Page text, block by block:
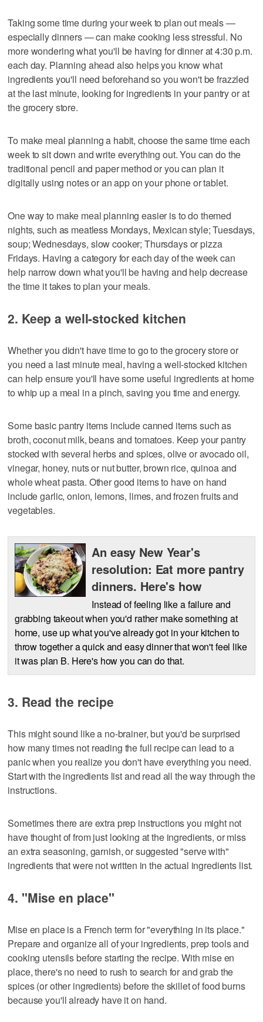
Taking some time during your week to plan out meals —
especially dinners — can make cooking less stressful. No
more wondering what you'll be having for dinner at 4:30 p.m.
each day. Planning ahead also helps you know what
ingredients you'll need beforehand so you won't be frazzled
at the last minute, looking for ingredients in your pantry or at
the grocery store.
To make meal planning a habit, choose the same time each
week to sit down and write everything out. You can do the
traditional pencil and paper method or you can plan it
digitally using notes or an app on your phone or tablet.
One way to make meal planning easier is to do themed
nights, such as meatless Mondays, Mexican style; Tuesdays,
soup; Wednesdays, slow cooker; Thursdays or pizza
Fridays. Having a category for each day of the week can
help narrow down what you'll be having and help decrease
the time it takes to plan your meals.
2. Keep a well-stocked kitchen
Whether you didn't have time to go to the grocery store or
you need a last minute meal, having a well-stocked kitchen
can help ensure you'll have some useful ingredients at home
to whip up a meal in a pinch, saving you time and energy.
Some basic pantry items include canned items such as
broth, coconut milk, beans and tomatoes. Keep your pantry
stocked with several herbs and spices, olive or avocado oil,
vinegar, honey, nuts or nut butter, brown rice, quinoa and
whole wheat pasta. Other good items to have on hand
include garlic, onion, lemons, limes, and frozen fruits and
vegetables.
An easy New Year's
resolution: Eat more pantry
dinners. Here's how
Instead of feeling like a failure and
grabbing takeout when you'd rather make something at
home, use up what you've already got in your kitchen to
throw together a quick and easy dinner that won't feel like
it was plan B. Here's how you can do that.
3. Read the recipe
This might sound like a no-brainer, but you'd be surprised
how many times not reading the full recipe can lead to a
panic when you realize you don't have everything you need.
Start with the ingredients list and read all the way through the
instructions.
Sometimes there are extra prep instructions you might not
have thought of from just looking at the ingredients, or miss
an extra seasoning, garnish, or suggested "serve with"
ingredients that were not written in the actual ingredients list.
4. "Mise en place"
Mise en place is a French term for "everything in its place."
Prepare and organize all of your ingredients, prep tools and
cooking utensils before starting the recipe. With mise en
place, there's no need to rush to search for and grab the
spices (or other ingredients) before the skillet of food burns
because you'll already have it on hand.